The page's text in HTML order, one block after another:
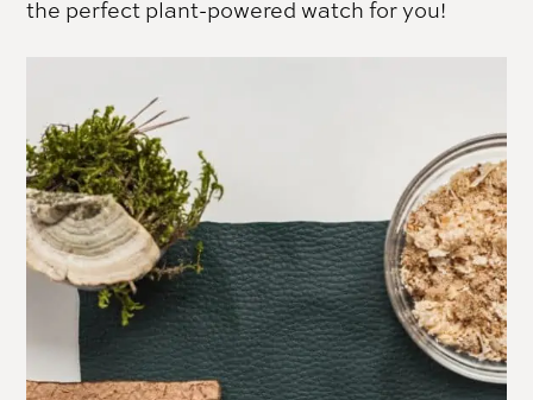
the perfect plant-powered watch for you!